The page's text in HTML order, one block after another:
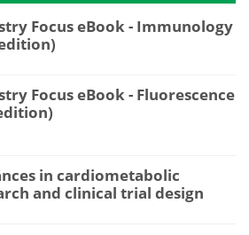
Focus eBook - Immunology
Focus eBook - Fluorescence
in cardiometabolic
and clinical trial design